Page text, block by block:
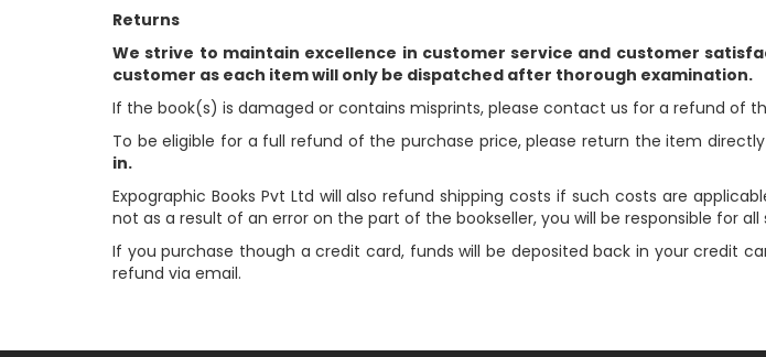
Returns
We strive to maintain excellence in customer service and customer
customer as each item will only be dispatched after thorough examination.
If the book(s) is damaged or contains misprints, please contact us for a refund of
To be eligible for a full refund of the purchase price, please return the item
in.
Expographic Books Pvt Ltd will also refund shipping costs if such costs are
not as a result of an error on the part of the bookseller, you will be responsible for
If you purchase though a credit card, funds will be deposited back in your credit
refund via email.